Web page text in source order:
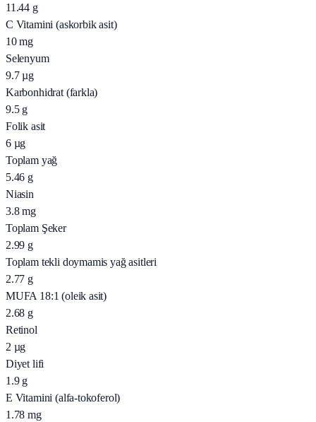
11.44 g
C Vitamini (askorbik asit)
10 mg
Selenyum
9.7 µg
Karbonhidrat (farkla)
9.5 g
Folik asit
6 µg
Toplam yağ
5.46 g
Niasin
3.8 mg
Toplam Şeker
2.99 g
Toplam tekli doymamis yağ asitleri
2.77 g
MUFA 18:1 (oleik asit)
2.68 g
Retinol
2 µg
Diyet lifi
1.9 g
E Vitamini (alfa-tokoferol)
1.78 mg